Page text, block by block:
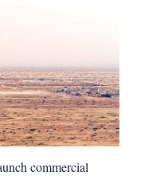
commercial